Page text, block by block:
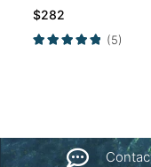
$282
(5)